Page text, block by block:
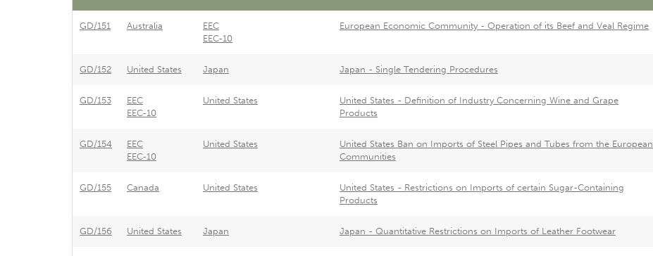
GD/151 Australia
EEC
EEC-10
European Economic Community - Operation of its Beef and Veal Regime
GD/152 United States Japan Japan - Single Tendering Procedures
GD/153
EEC
EEC-10
United States
United States - Definition of Industry Concerning Wine and Grape
Products
GD/154
EEC
EEC-10
United States
United States Ban on Imports of Steel Pipes and Tubes from the European
Communities
GD/155 Canada United States
United States - Restrictions on Imports of certain Sugar-Containing
Products
GD/156 United States Japan Japan - Quantitative Restrictions on Imports of Leather Footwear